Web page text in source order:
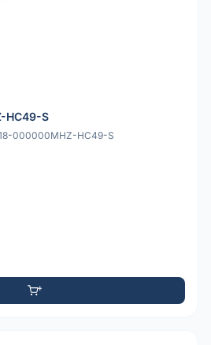
HC49-S
000000MHZ-HC49-S